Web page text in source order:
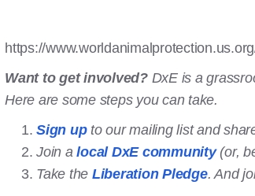
https://
Want to get involved?DxE is a
Here are some steps you can take.
Sign upto our mailing list and
Join alocal DxE community(or,
Take the Liberation Pledge. And